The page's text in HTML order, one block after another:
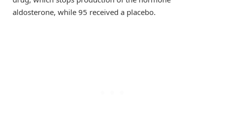
aldosterone, while 95 received a placebo.